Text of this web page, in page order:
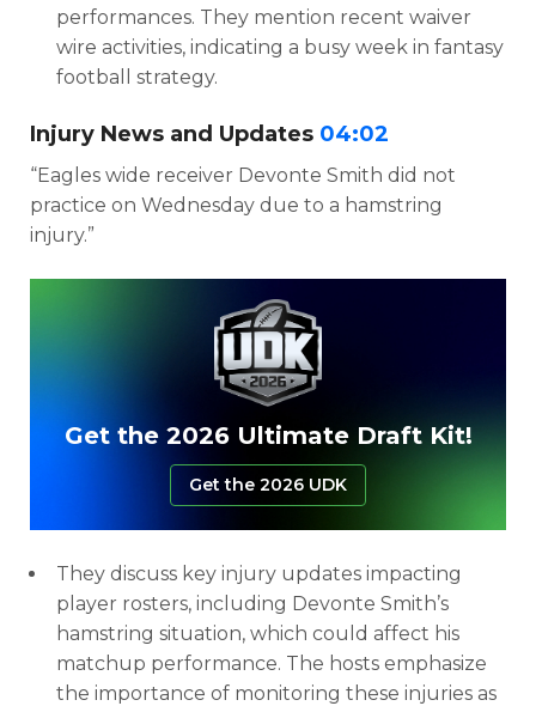
performances. They mention recent waiver
wire activities, indicating a busy week in fantasy
football strategy.
Injury News and Updates 04:02
“Eagles wide receiver Devonte Smith did not
practice on Wednesday due to a hamstring
injury.”
Get the 2026 Ultimate Draft Kit!
Get the 2026 UDK
They discuss key injury updates impacting
player rosters, including Devonte Smith’s
hamstring situation, which could affect his
matchup performance. The hosts emphasize
the importance of monitoring these injuries as